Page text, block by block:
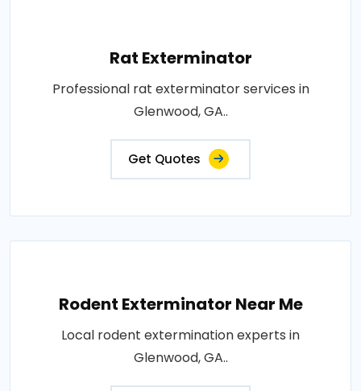
Rat Exterminator
Professional rat exterminator services in
Glenwood, GA..
Get Quotes
Rodent Exterminator Near Me
Local rodent extermination experts in
Glenwood, GA..